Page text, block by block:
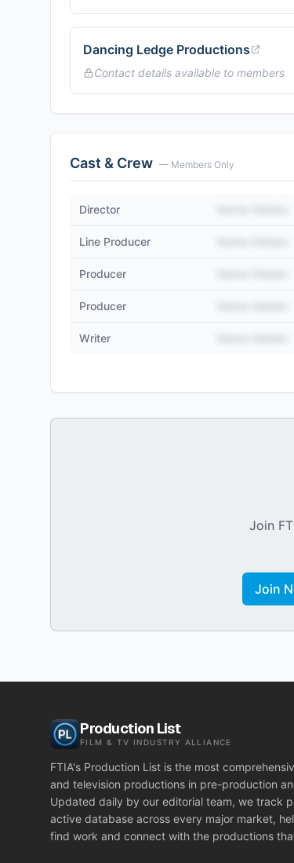
Dancing Ledge Productions
Contact details available to members
Cast & Crew — Members Only
Director
Line Producer
Producer
Producer
Writer
Join
Join
Production List
FILM & TV INDUSTRY ALLIANCE
FTIA's Production List is the most
and television productions in pre-production
Updated daily by our editorial team, we track
active database across every major market,
find work and connect with the productions